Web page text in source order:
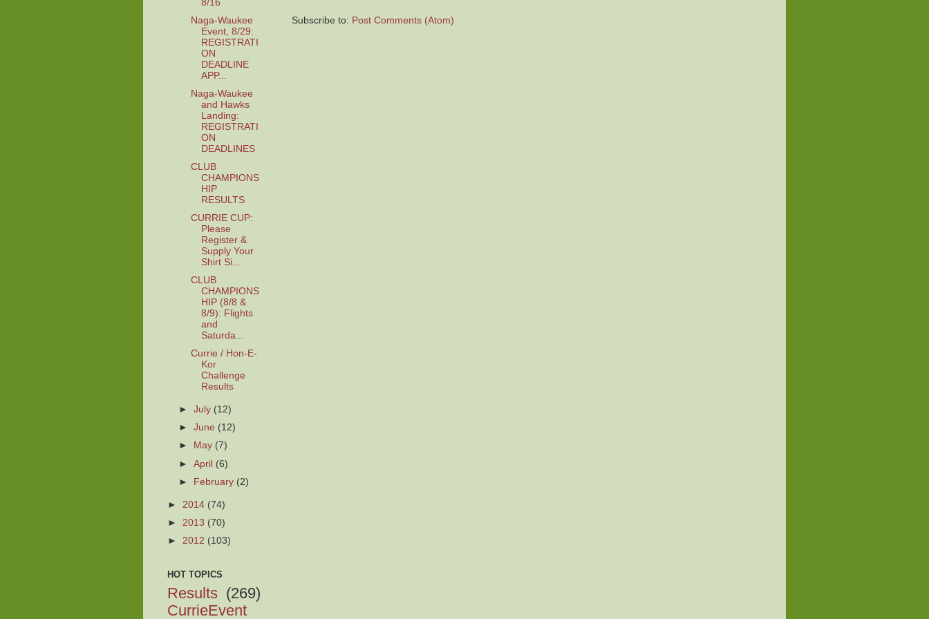
Subscribe to: Post Comments (Atom)
8/16
Naga-Waukee
Event, 8/29:
REGISTRATI
ON
DEADLINE
APP...
Naga-Waukee
and Hawks
Landing:
REGISTRATI
ON
DEADLINES
CLUB
CHAMPIONS
HIP
RESULTS
CURRIE CUP:
Please
Register &
Supply Your
Shirt Si...
CLUB
CHAMPIONS
HIP (8/8 &
8/9): Flights
and
Saturda...
Currie / Hon-E-
Kor
Challenge
Results
►July (12)
►June (12)
►
May (7)
►April (6)
► February (2)
► 2014 (74)
► 2013 (70)
► 2012 (103)
HOT TOPICS
Results (269)
CurrieEvent